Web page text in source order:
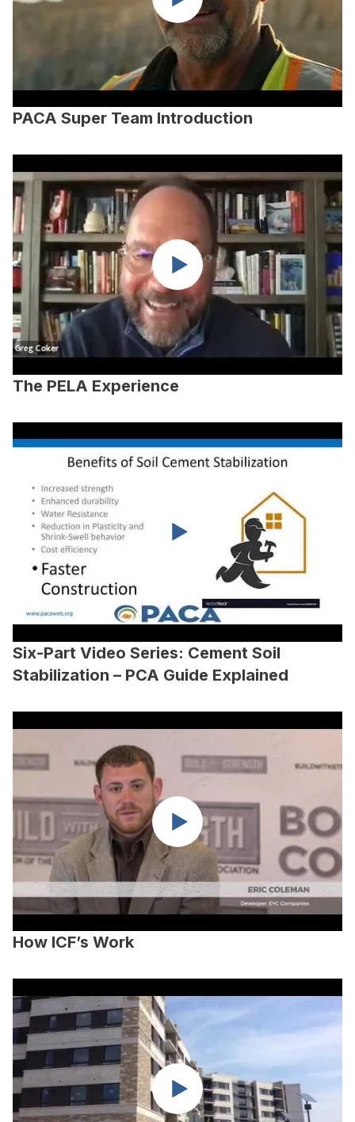
PACA Super Team Introduction
The PELA Experience
Six-Part Video Series: Cement Soil
Stabilization – PCA Guide Explained
How ICF’s Work